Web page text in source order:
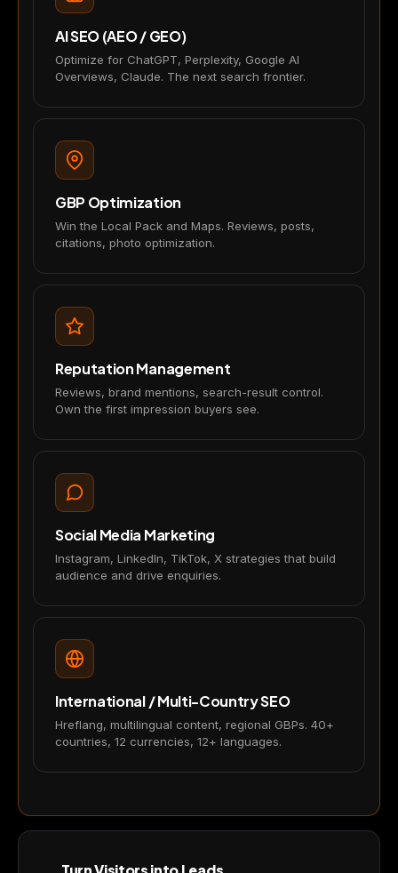
AI SEO (AEO / GEO)
Optimize for ChatGPT, Perplexity, Google AI
Overviews, Claude. The next search frontier.
GBP Optimization
Win the Local Pack and Maps. Reviews, posts,
citations, photo optimization.
Reputation Management
Reviews, brand mentions, search-result control.
Own the first impression buyers see.
Social Media Marketing
Instagram, LinkedIn, TikTok, X strategies that build
audience and drive enquiries.
International / Multi-Country SEO
Hreflang, multilingual content, regional GBPs. 40+
countries, 12 currencies, 12+ languages.
🍪
analyze traffic and improve your
experience. You choose what we may
Accept Close